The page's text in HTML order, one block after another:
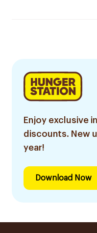
Enjoy exclusive
discounts. New
year!
Download Now